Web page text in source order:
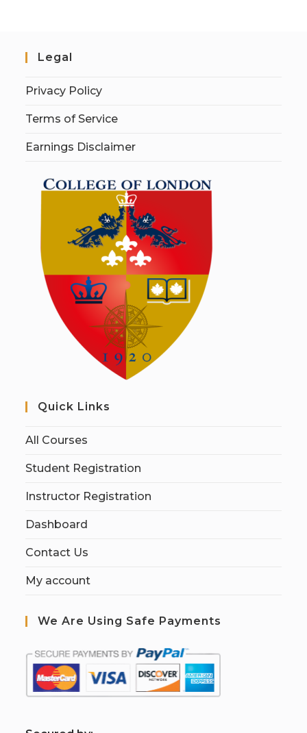
Legal
Privacy Policy
Terms of Service
Earnings Disclaimer
Quick Links
All Courses
Student Registration
Instructor Registration
Dashboard
Contact Us
My account
We Are Using Safe Payments